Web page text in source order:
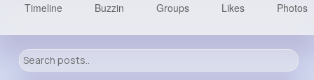
Timeline Buzzin Groups Likes Photos